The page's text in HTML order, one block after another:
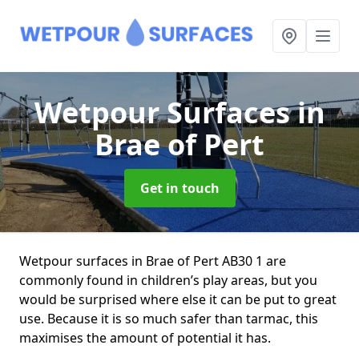
Wetpour Surfacesin
Brae of Pert
Get in touch
Wetpour surfaces in Brae of Pert AB30 1 are
commonly found in children’s play areas, but you
would be surprised where else it can be put to great
use. Because it is so much safer than tarmac, this
maximises the amount of potential it has.